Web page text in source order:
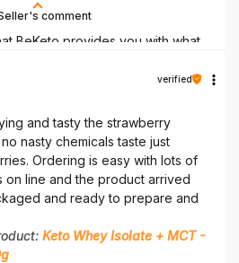
comment
BeKeto provides you with what
verified
and tasty the strawberry
nasty chemicals taste just
Ordering is easy with lots of
on line and the product arrived
and ready to prepare and
Keto Whey Isolate + MCT -